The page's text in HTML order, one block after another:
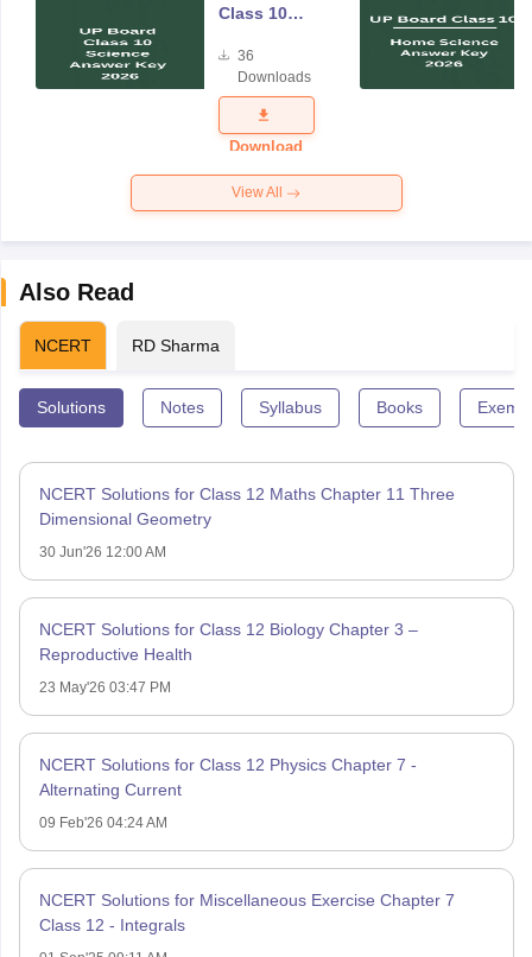
Class 10
Answer Key
2026
36
Downloads
Download
View All
Also Read
NCERT RD Sharma
Solutions Notes Syllabus Books
NCERT Solutions for Class 12 Maths Chapter 11 Three
Dimensional Geometry
30 Jun'26 12:00 AM
NCERT Solutions for Class 12 Biology Chapter 3 –
Reproductive Health
23 May'26 03:47 PM
NCERT Solutions for Class 12 Physics Chapter 7 -
Alternating Current
09 Feb'26 04:24 AM
NCERT Solutions for Miscellaneous Exercise Chapter 7
Class 12 - Integrals